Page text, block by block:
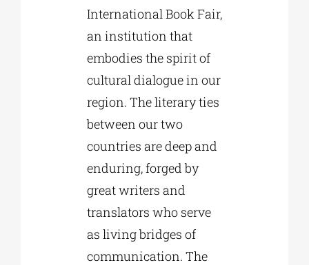
International Book Fair,
an institution that
embodies the spirit of
cultural dialogue in our
region. The literary ties
between our two
countries are deep and
enduring, forged by
great writers and
translators who serve
as living bridges of
communication. The